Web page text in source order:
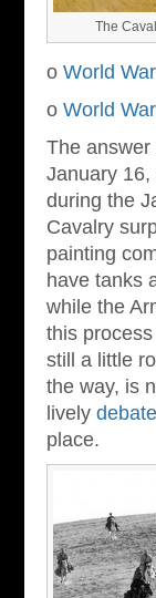
The
o World
o World
The
January
during the
Cavalry
painting
have tanks
while the
this
still a little
the way, is
lively debate
place.